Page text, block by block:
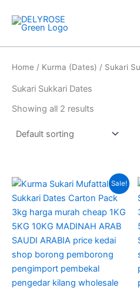
content
Home / Kurma (Dates) / Sukari
Sukari Sukkari Dates
Showing all 2 results
Sale!
Original
was:
RM105.00.
Current
price
is:
RM69.00.